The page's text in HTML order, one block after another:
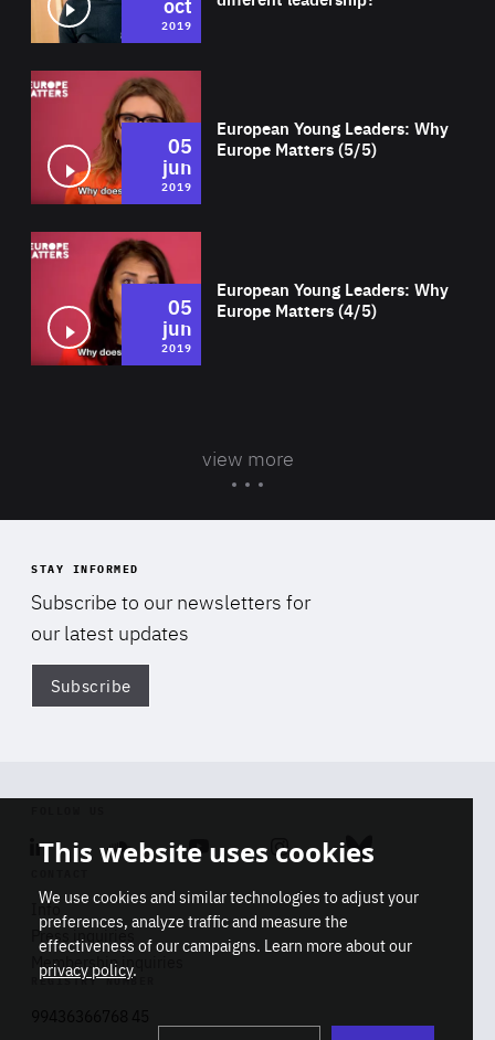
2019
European Young Leaders: Why
Europe Matters (5/5)
05
jun
2019
European Young Leaders: Why
Europe Matters (4/5)
05
jun
2019
view more
STAY INFORMED
Subscribe to our newsletters for
our latest updates
Subscribe
Linkedin SoundcloudYoutube Instagram Bluesky
Info
Press inquiries
Membership inquiries
REGISTRY NUMBER
This website uses cookies
We use cookies and similar technologies to adjust your
preferences, analyze traffic and measure the
effectiveness of our campaigns. Learn more about our
privacy policy.